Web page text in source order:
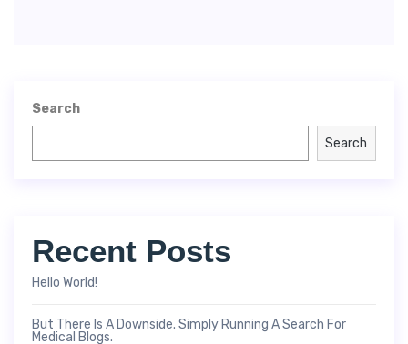
Search
Search
Recent Posts
Hello World!
But There Is A Downside. Simply Running A Search For
Medical Blogs.